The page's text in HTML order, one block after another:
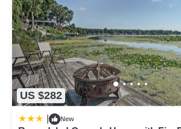
US $282
New